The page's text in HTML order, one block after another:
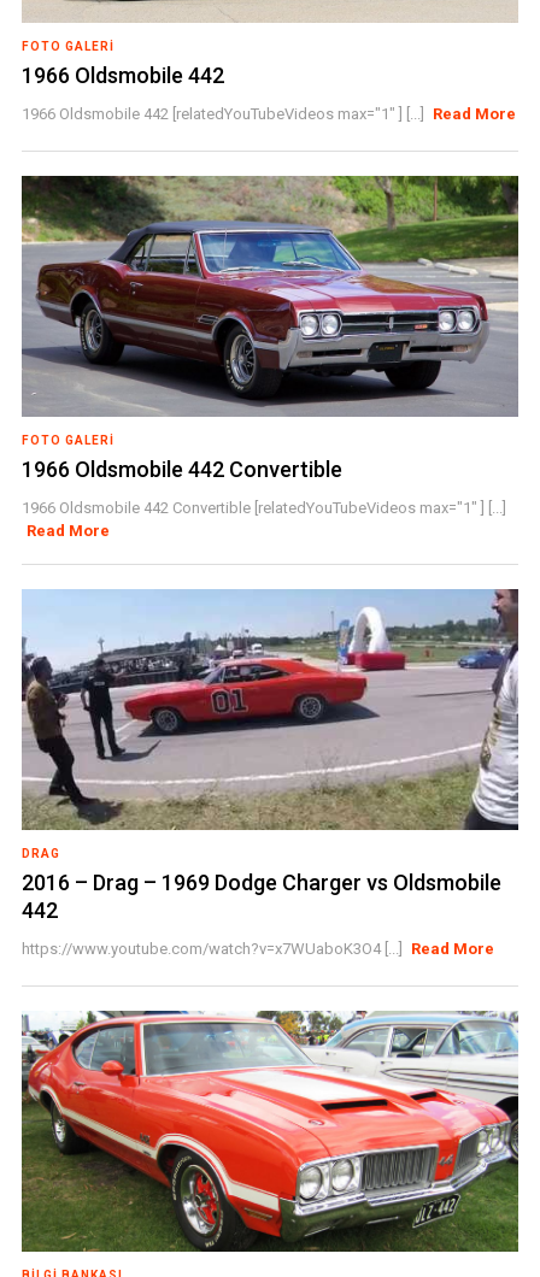
FOTO GALERI
1966 Oldsmobile 442
1966 Oldsmobile 442 [relatedYouTubeVideos max="1" ] [...] Read More
FOTO GALERI
1966 Oldsmobile 442 Convertible
1966 Oldsmobile 442 Convertible [relatedYouTubeVideos max="1" ] [...]
Read More
DRAG
2016 – Drag – 1969 Dodge Charger vs Oldsmobile
442
https://www.youtube.com/watch?v=x7WUaboK3O4 [...] Read More